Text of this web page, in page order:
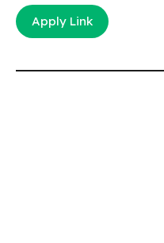
Apply Link